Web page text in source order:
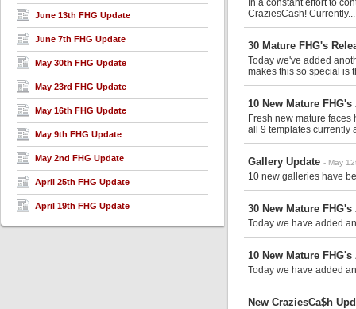
June 13th FHG Update
June 7th FHG Update
May 30th FHG Update
May 23rd FHG Update
May 16th FHG Update
May 9th FHG Update
May 2nd FHG Update
April 25th FHG Update
April 19th FHG Update
In a constant effort to
CraziesCash!
30 Mature FHG's
Today we've added
makes this so special is
10 New Mature FHG's
Fresh new mature
all 9 templates currently
Gallery Update - May
10 new galleries have
30 New Mature FHG's
Today we have added
10 New Mature FHG's
Today we have added
New CraziesCa$h